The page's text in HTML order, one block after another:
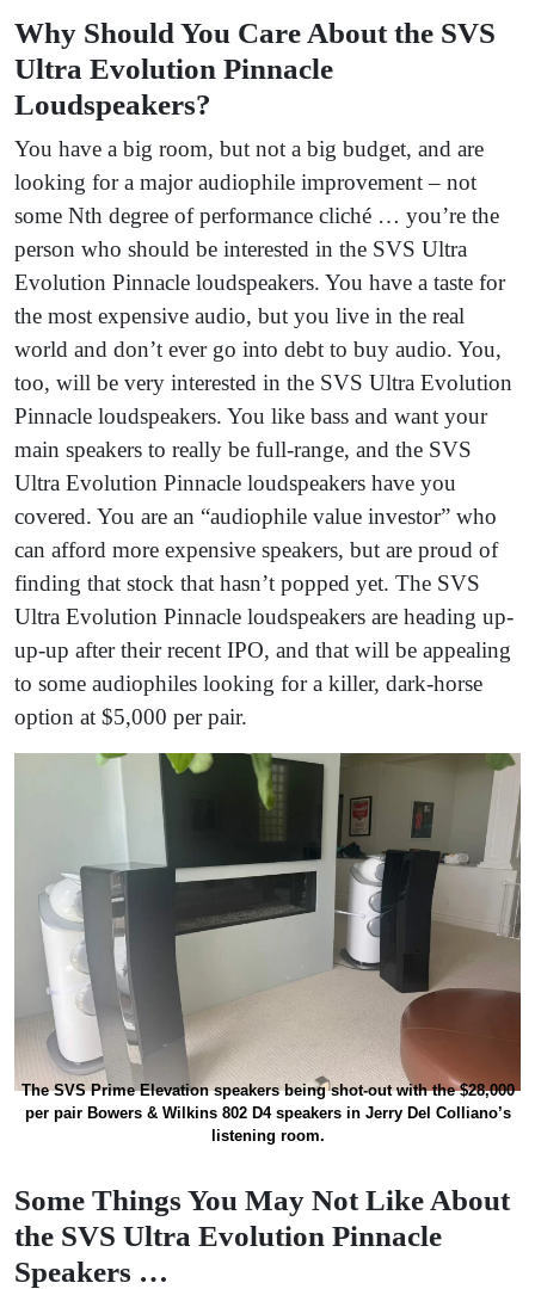
Why Should You Care About the SVS
Ultra Evolution Pinnacle
Loudspeakers?
You have a big room, but not a big budget, and are
looking for a major audiophile improvement – not
some Nth degree of performance cliché … you’re the
person who should be interested in the SVS Ultra
Evolution Pinnacle loudspeakers. You have a taste for
the most expensive audio, but you live in the real
world and don’t ever go into debt to buy audio. You,
too, will be very interested in the SVS Ultra Evolution
Pinnacle loudspeakers. You like bass and want your
main speakers to really be full-range, and the SVS
Ultra Evolution Pinnacle loudspeakers have you
covered. You are an “audiophile value investor” who
can afford more expensive speakers, but are proud of
finding that stock that hasn’t popped yet. The SVS
Ultra Evolution Pinnacle loudspeakers are heading up-
up-up after their recent IPO, and that will be appealing
to some audiophiles looking for a killer, dark-horse
option at $5,000 per pair.
The SVS Prime Elevation speakers being shot-out with the $28,000
per pair Bowers & Wilkins 802 D4 speakers in Jerry Del Colliano’s
listening room.
Some Things You May Not Like About
the SVS Ultra Evolution Pinnacle
Speakers …